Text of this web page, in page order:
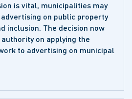
is vital, municipalities may
on public property
inclusion. The decision now
on applying the
to advertising on municipal